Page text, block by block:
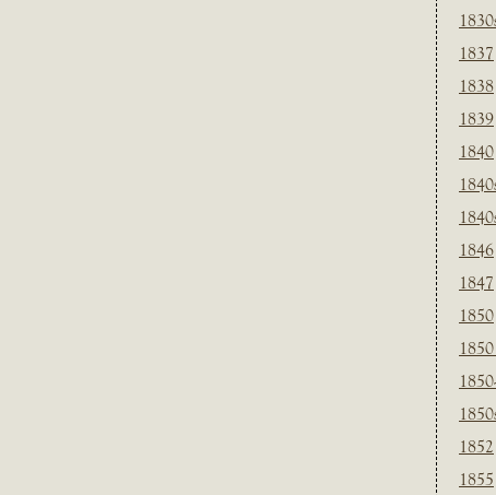
1837
1838
1839
1840
1846
1847
1850
1852
1855